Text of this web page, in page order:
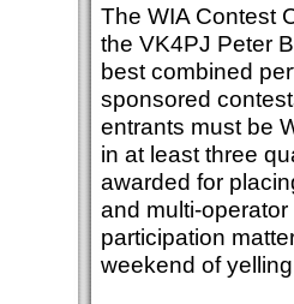
The WIA Contest
the VK4PJ Peter
best combined
sponsored
entrants must be
in at least three
awarded for
and multi-
participation
weekend of